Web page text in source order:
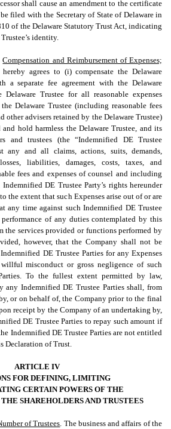
shall cause an amendment to the certificate
filed with the Secretary of State of Delaware in
of the Delaware Statutory Trust Act, indicating
identity.
Compensation and Reimbursement of Expenses;
agrees to (i) compensate the Delaware
a separate fee agreement with the Delaware
Trustee for all reasonable expenses
Delaware Trustee (including reasonable fees
other advisers retained by the Delaware Trustee)
hold harmless the Delaware Trustee, and its
and trustees (the “Indemnified DE Trustee
any and all claims, actions, suits, demands,
losses, liabilities, damages, costs, taxes, and
fees and expenses of counsel and including
DE Trustee Party’s rights hereunder
the extent that such Expenses arise out of or are
any time against such Indemnified DE Trustee
of any duties contemplated by this
the services provided or functions performed by
however, that the Company shall not be
DE Trustee Parties for any Expenses
misconduct or gross negligence of such
To the fullest extent permitted by law,
any Indemnified DE Trustee Parties shall, from
or on behalf of, the Company prior to the final
receipt by the Company of an undertaking by,
DE Trustee Parties to repay such amount if
Indemnified DE Trustee Parties are not entitled
Declaration of Trust.
ARTICLE IV
FOR DEFINING, LIMITING
CERTAIN POWERS OF THE
SHAREHOLDERS AND TRUSTEES
of Trustees . The business and affairs of the